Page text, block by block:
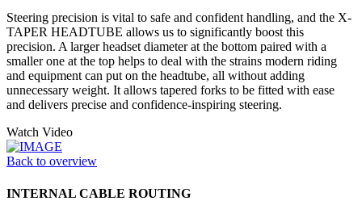
Steering precision is vital to safe and confident handling, and the X-
TAPER HEADTUBE allows us to significantly boost this
precision. A larger headset diameter at the bottom paired with a
smaller one at the top helps to deal with the strains modern riding
and equipment can put on the headtube, all without adding
unnecessary weight. It allows tapered forks to be fitted with ease
and delivers precise and confidence-inspiring steering.
Watch Video
Back to overview
INTERNAL CABLE ROUTING